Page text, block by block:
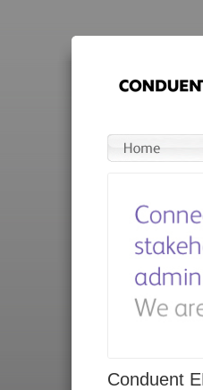
Conduent